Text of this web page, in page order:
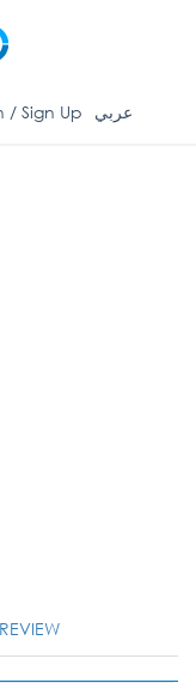
/ Sign Up عربي
REVIEW